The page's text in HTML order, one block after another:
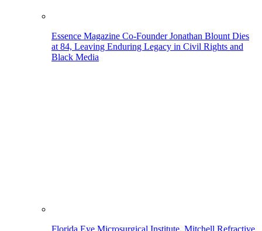
Essence Magazine Co-Founder Jonathan Blount Dies
at 84, Leaving Enduring Legacy in Civil Rights and
Black Media
Florida Eye Microsurgical Institute, Mitchell Refractive